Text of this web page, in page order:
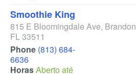
Smoothie King
815 E Bloomingdale Ave, Brandon
FL33511
Phone (813) 684-
6636
HorasAberto até